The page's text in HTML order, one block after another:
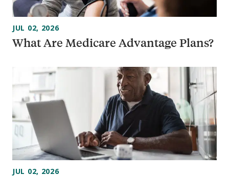
What Are Medicare Advantage Plans?
JUL 02, 2026
JUL 02, 2026